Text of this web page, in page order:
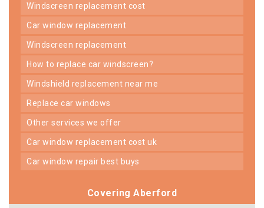
windscreen replacement cost
car window replacement
windscreen replacement
how to replace car windscreen?
windshield replacement near me
replace car windows
other services we offer
car window replacement cost uk
car window repair best buys
Covering Aberford